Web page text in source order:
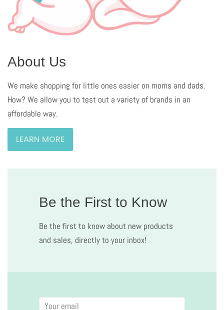
About Us
We make shopping for little ones easier on moms and dads.
How? We allow you to test out a variety of brands in an
affordable way.
LEARN MORE
Be the First to Know
Be the first to know about new products
and sales, directly to your inbox!
Email